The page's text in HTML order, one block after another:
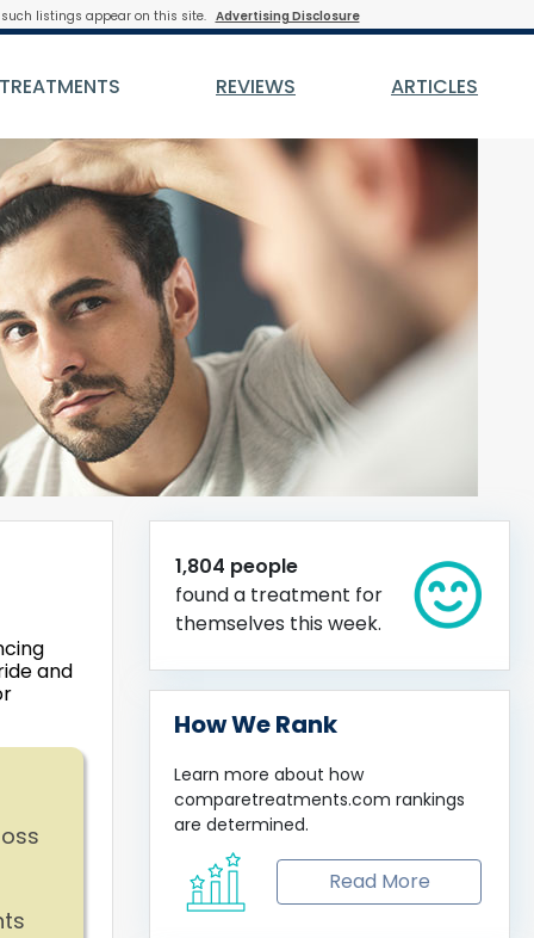
listings appear on this site. Advertising Disclosure
REVIEWS ARTICLES
and
1,804 people
found a treatment for
themselves this week.
How We Rank
Learn more about how
comparetreatments.com rankings
are determined.
Read More